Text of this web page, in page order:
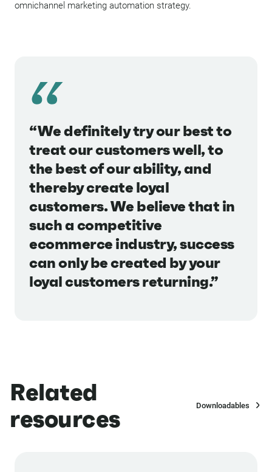
omnichannel marketing automation strategy.
“We definitely try our best to
treat our customers well, to
the best of our ability, and
thereby create loyal
customers. We believe that in
such a competitive
ecommerce industry, success
can only be created by your
loyal customers returning.”
Related
resources
Downloadables